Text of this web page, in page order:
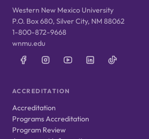
Western New Mexico University
P.O. Box 680, Silver City, NM 88062
1-800-872-9668
wnmu.edu
ACCREDITATION
Accreditation
Programs Accreditation
Program Review